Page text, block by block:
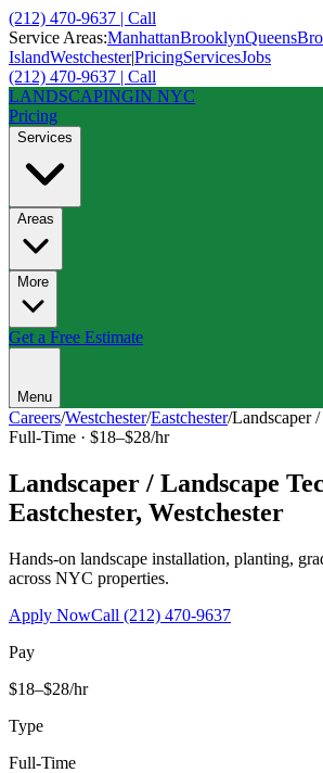
(212) 470-9637 | Call
Service Areas:ManhattanBrooklynQueens
IslandWestchester|PricingServicesJobs
(212) 470-9637 | Call
LANDSCAPINGIN NYC
Pricing
Services
Areas
More
Get a Free Estimate
Menu
Careers/Westchester/Eastchester/Landscaper
Full-Time · $18–$28/hr
Landscaper / Landscape
Eastchester, Westchester
Hands-on landscape installation, planting,
across NYC properties.
Apply NowCall (212) 470-9637
Pay
$18–$28/hr
Type
Full-Time